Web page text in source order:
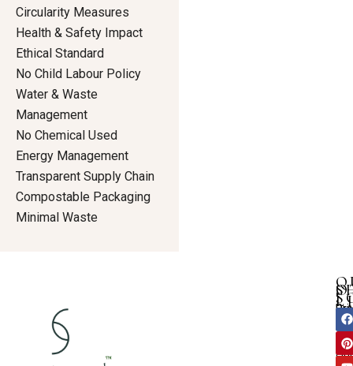
Circularity Measures
Health & Safety Impact
Ethical Standard
No Child Labour Policy
Water & Waste
Management
No Chemical Used
Energy Management
Transparent Supply Chain
Compostable Packaging
Minimal Waste
Our
F
a
c
e
b
P
i
n
t
e
Y
o
u
t
u
I
n
s
t
a